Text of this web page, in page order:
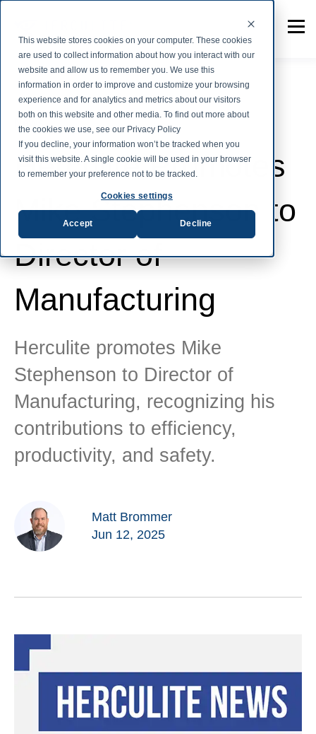
This website stores cookies on your computer. These cookies
are used to collect information about how you interact with our
website and allow us to remember you. We use this
information in order to improve and customize your browsing
experience and for analytics and metrics about our visitors
both on this website and other media. To find out more about
the cookies we use, see our Privacy Policy
If you decline, your information won’t be tracked when you
visit this website. A single cookie will be used in your browser
to remember your preference not to be tracked.
Cookies settings
Accept Decline
Herculite Promotes
Mike Stephenson to
Director of
Manufacturing
Herculite promotes Mike
Stephenson to Director of
Manufacturing, recognizing his
contributions to efficiency,
productivity, and safety.
Matt Brommer
Jun 12, 2025